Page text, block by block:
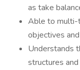
as take
Able to multi-
objectives
Understands
structures